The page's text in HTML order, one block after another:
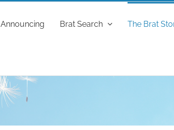
Announcing Brat Search The Brat